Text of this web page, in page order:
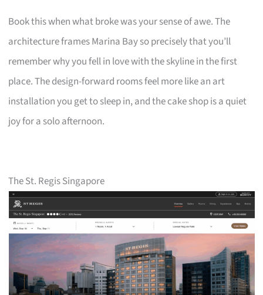
Book this when what broke was your sense of awe. The
architecture frames Marina Bay so precisely that you’ll
remember why you fell in love with the skyline in the first
place. The design-forward rooms feel more like an art
installation you get to sleep in, and the cake shop is a quiet
joy for a solo afternoon.
The St. Regis Singapore